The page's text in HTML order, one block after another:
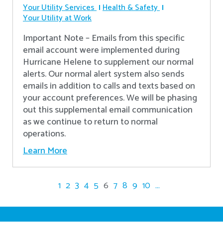
Your Utility Services Health & Safety
Your Utility at Work
Important Note – Emails from this specific
email account were implemented during
Hurricane Helene to supplement our normal
alerts. Our normal alert system also sends
emails in addition to calls and texts based on
your account preferences. We will be phasing
out this supplemental email communication
as we continue to return to normal
operations.
Learn More
1 2 3 4 5 6 7 8 9 10 ...